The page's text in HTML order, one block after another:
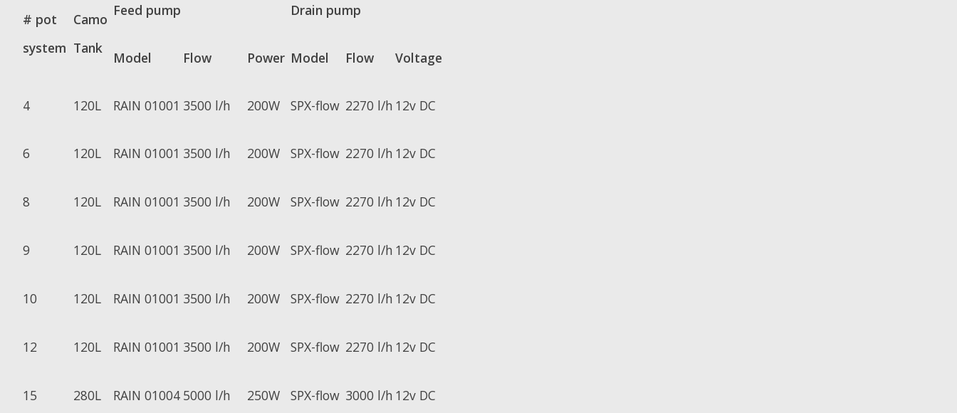
# pot
system
Camo
Tank
Feed pump Drain pump
Model Flow Power Model Flow Voltage
4 120L RAIN 01001 3500 l/h 200W SPX-flow 2270 l/h 12v DC
6 120L RAIN 01001 3500 l/h 200W SPX-flow 2270 l/h 12v DC
8 120L RAIN 01001 3500 l/h 200W SPX-flow 2270 l/h 12v DC
9 120L RAIN 01001 3500 l/h 200W SPX-flow 2270 l/h 12v DC
10 120L RAIN 01001 3500 l/h 200W SPX-flow 2270 l/h 12v DC
12 120L RAIN 01001 3500 l/h 200W SPX-flow 2270 l/h 12v DC
15 280L RAIN 01004 5000 l/h 250W SPX-flow 3000 l/h 12v DC